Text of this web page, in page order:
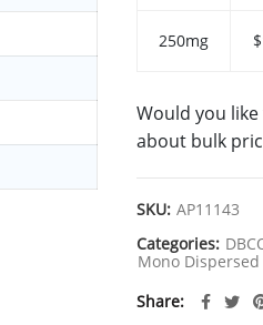
250mg
Would you
about bulk
SKU: AP11143
Categories:
Mono Dispersed
Share